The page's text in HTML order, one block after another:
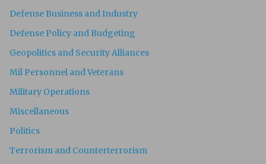
Defense Business and Industry
Defense Policy and Budgeting
Geopolitics and Security Alliances
Mil Personnel and Veterans
Military Operations
Miscellaneous
Politics
Terrorism and Counterterrorism